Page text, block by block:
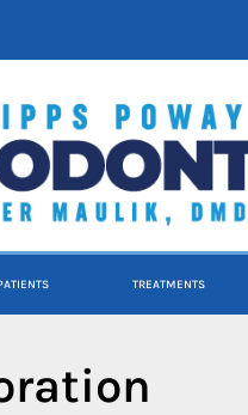
TREATMENTS